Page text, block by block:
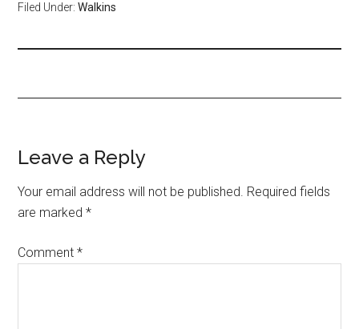
Filed Under:Walkins
Leave a Reply
Your email address will not be published. Required fields
are marked*
Comment*